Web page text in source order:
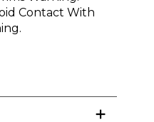
Contact With